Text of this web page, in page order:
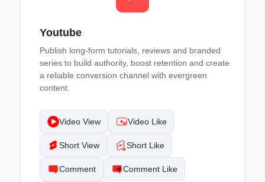
Youtube
Publish long-form tutorials, reviews and branded
series to build authority, boost retention and create
a reliable conversion channel with evergreen
content.
Video View Video Like
Short View Short Like
Comment Comment Like